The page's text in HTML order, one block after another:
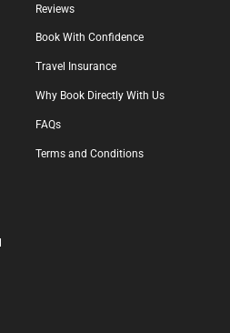
Reviews
Book With Confidence
Travel Insurance
Why Book Directly With Us
FAQs
Terms and Conditions